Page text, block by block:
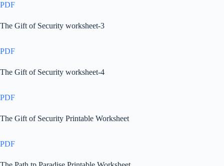
PDF
The Gift of Security worksheet-3
PDF
The Gift of Security worksheet-4
PDF
The Gift of Security Printable Worksheet
PDF